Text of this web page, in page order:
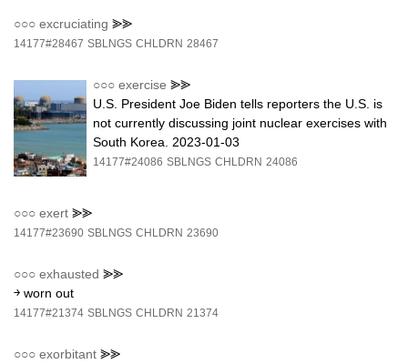
○○○ excruciating ⪢⪢
14177#28467 SBLNGS CHLDRN 28467
○○○ exercise ⪢⪢
U.S. President Joe Biden tells reporters the U.S. is
not currently discussing joint nuclear exercises with
South Korea. 2023-01-03
14177#24086 SBLNGS CHLDRN 24086
○○○ exert ⪢⪢
14177#23690 SBLNGS CHLDRN 23690
○○○ exhausted ⪢⪢
￫ worn out
14177#21374 SBLNGS CHLDRN 21374
○○○ exorbitant ⪢⪢